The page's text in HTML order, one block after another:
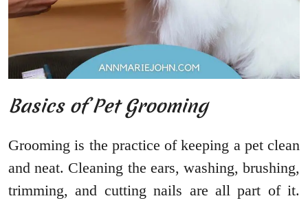
Basics of Pet Grooming
Grooming is the practice of keeping a pet clean
and neat. Cleaning the ears, washing, brushing,
trimming, and cutting nails are all part of it.